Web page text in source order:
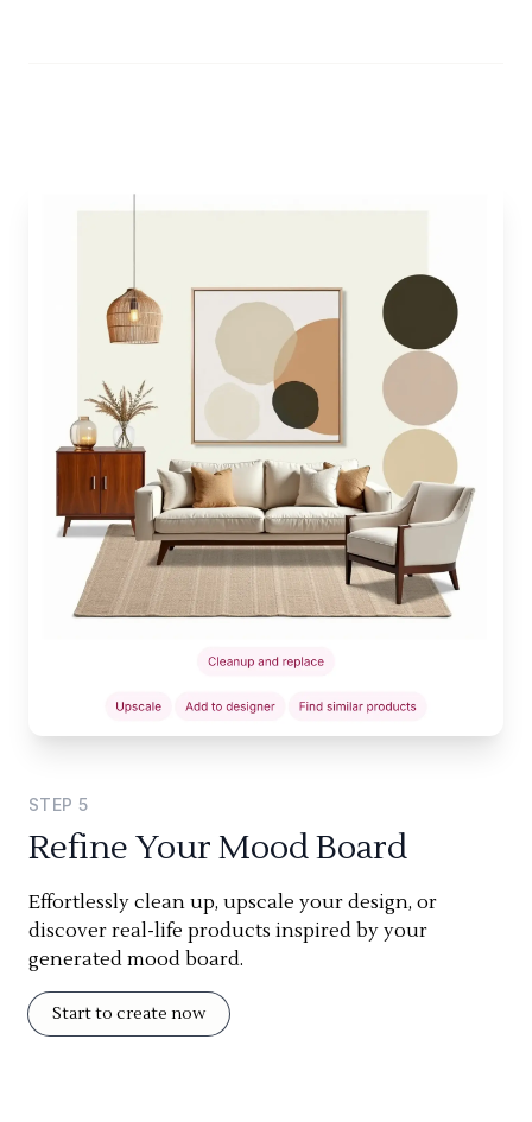
STEP 5
Refine Your Mood Board
Effortlessly clean up, upscale your design, or
discover real-life products inspired by your
generated mood board.
Start to create now